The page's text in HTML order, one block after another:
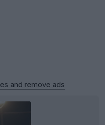
and remove ads